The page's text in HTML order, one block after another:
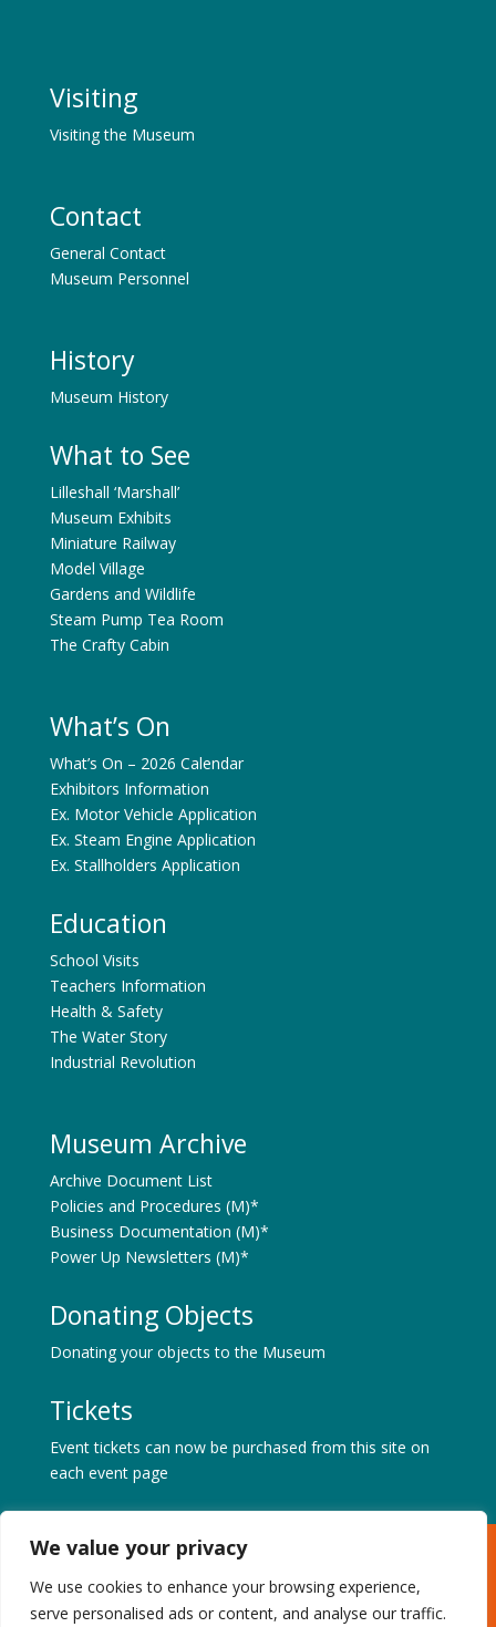
We value your privacy
We use cookies to enhance your browsing experience,
serve personalised ads or content, and analyse our traffic.
Visiting
Visiting the Museum
Contact
General Contact
Museum Personnel
History
Museum History
What to See
Lilleshall ‘Marshall’
Museum Exhibits
Miniature Railway
Model Village
Gardens and Wildlife
Steam Pump Tea Room
The Crafty Cabin
What’s On
What’s On – 2026 Calendar
Exhibitors Information
Ex. Motor Vehicle Application
Ex. Steam Engine Application
Ex. Stallholders Application
Education
School Visits
Teachers Information
Health & Safety
The Water Story
Industrial Revolution
Museum Archive
Archive Document List
Policies and Procedures (M)*
Business Documentation (M)*
Power Up Newsletters (M)*
Donating Objects
Donating your objects to the Museum
Tickets
Event tickets can now be purchased from this site on
each event page
Museum of Power, Hatfield Road, Langford, Maldon,
Tel: +44 (0) 1621 843183 | Charity No. 1087459 |